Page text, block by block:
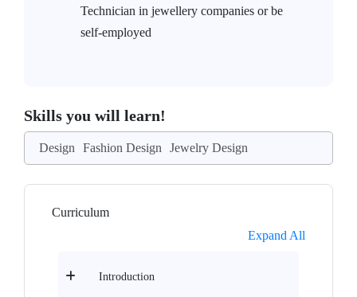
Technician in jewellery companies or be
self-employed
Skills you will learn!
Design Fashion Design Jewelry Design
Curriculum
Expand All
Introduction